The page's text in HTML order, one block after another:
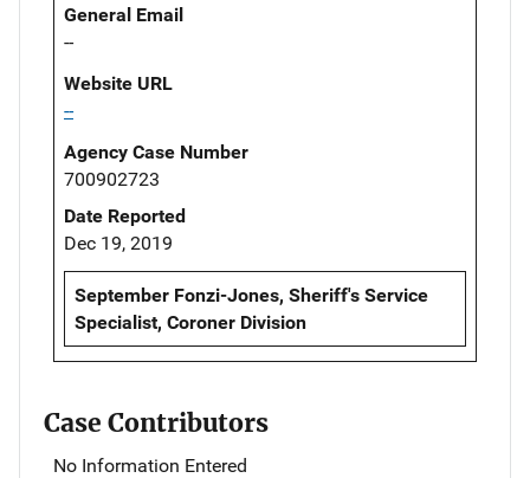
General Email
--
Website URL
--
Agency Case Number
700902723
Date Reported
Dec 19, 2019
September Fonzi-Jones, Sheriff's Service
Specialist, Coroner Division
Case Contributors
No Information Entered